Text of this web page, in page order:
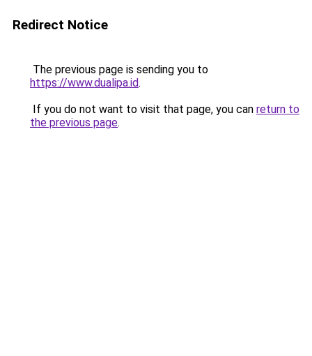
Redirect Notice
The previous page is sending you to
https://www.dualipa.id.
If you do not want to visit that page, you can return to
the previous page.